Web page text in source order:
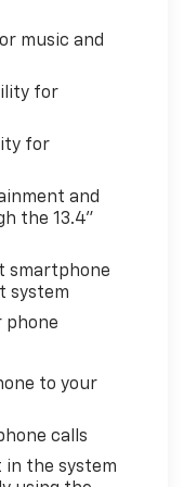
music and
for
for
and
the 13.4"
smartphone
system
phone
to your
calls
in the system